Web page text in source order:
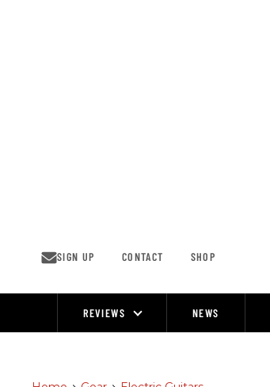
SIGN UP CONTACT SHOP
REVIEWS NEWS